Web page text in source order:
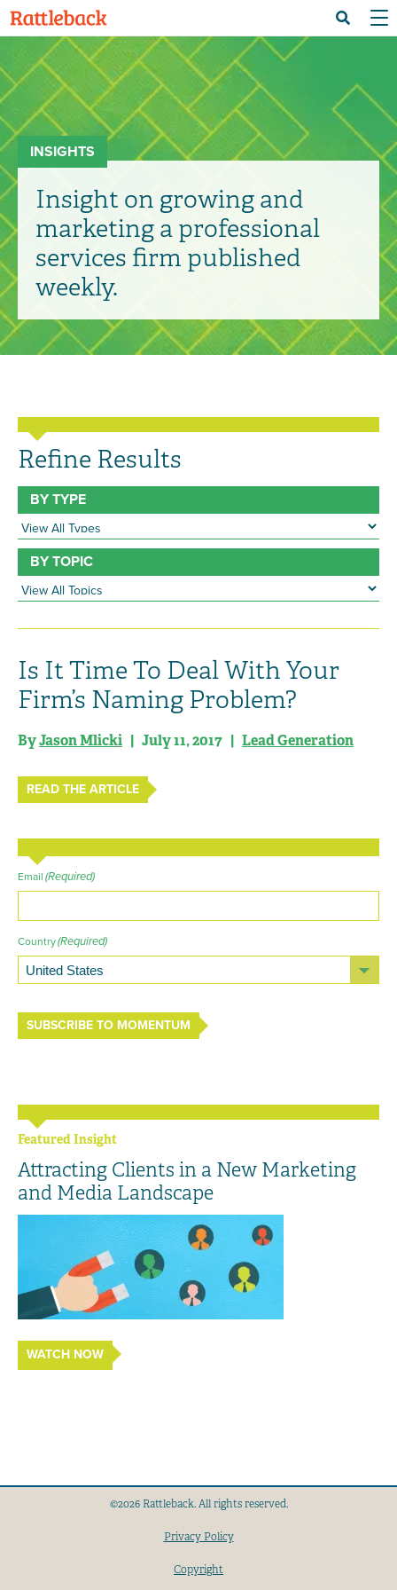
Search
INSIGHTS
Insight on growing and
marketing a professional
services firm published
weekly.
Refine Results
BY TYPE
BY TOPIC
Is It Time To Deal With Your
Firm’s Naming Problem?
ByJason Mlicki | July 11, 2017 | Lead Generation
READ THE ARTICLE
Email (Required)
Country(Required)
SUBSCRIBE TO MOMENTUM
Featured Insight
Attracting Clients in a New Marketing
and Media Landscape
WATCH NOW
©2026 Rattleback. All rights reserved.
Privacy Policy
Copyright